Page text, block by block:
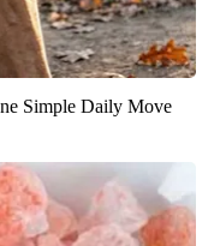
Simple Daily Move